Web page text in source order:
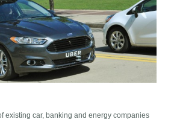
existing car, banking and energy companies